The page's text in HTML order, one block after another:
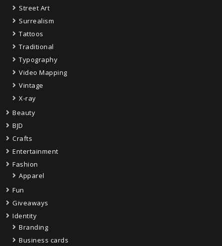
Street Art
Surrealism
Tattoos
Traditional
Typography
Video Mapping
Vintage
X-ray
Beauty
BJD
Crafts
Entertainment
Fashion
Apparel
Fun
Giveaways
Identity
Branding
Business cards